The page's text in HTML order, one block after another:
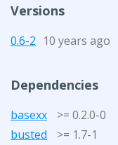
Versions
0.6-2 10 years ago
Dependencies
basexx
>= 0.2.0-0
busted
>= 1.7-1